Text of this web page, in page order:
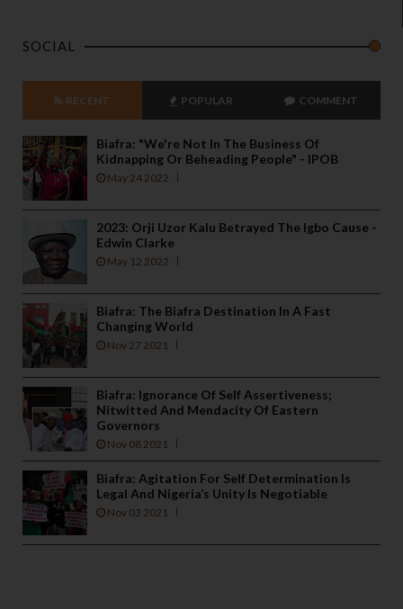
SOCIAL
RECENT POPULAR COMMENT
Biafra: "We're Not In The Business Of
Kidnapping Or Beheading People" - IPOB
May 24 2022
2023: Orji Uzor Kalu Betrayed The Igbo Cause -
Edwin Clarke
May 12 2022
Biafra: The Biafra Destination In A Fast
Changing World
Nov 27 2021
Biafra: Ignorance Of Self Assertiveness;
Nitwitted And Mendacity Of Eastern
Governors
Nov 08 2021
Biafra: Agitation For Self Determination Is
Legal And Nigeria’s Unity Is Negotiable
Nov 03 2021